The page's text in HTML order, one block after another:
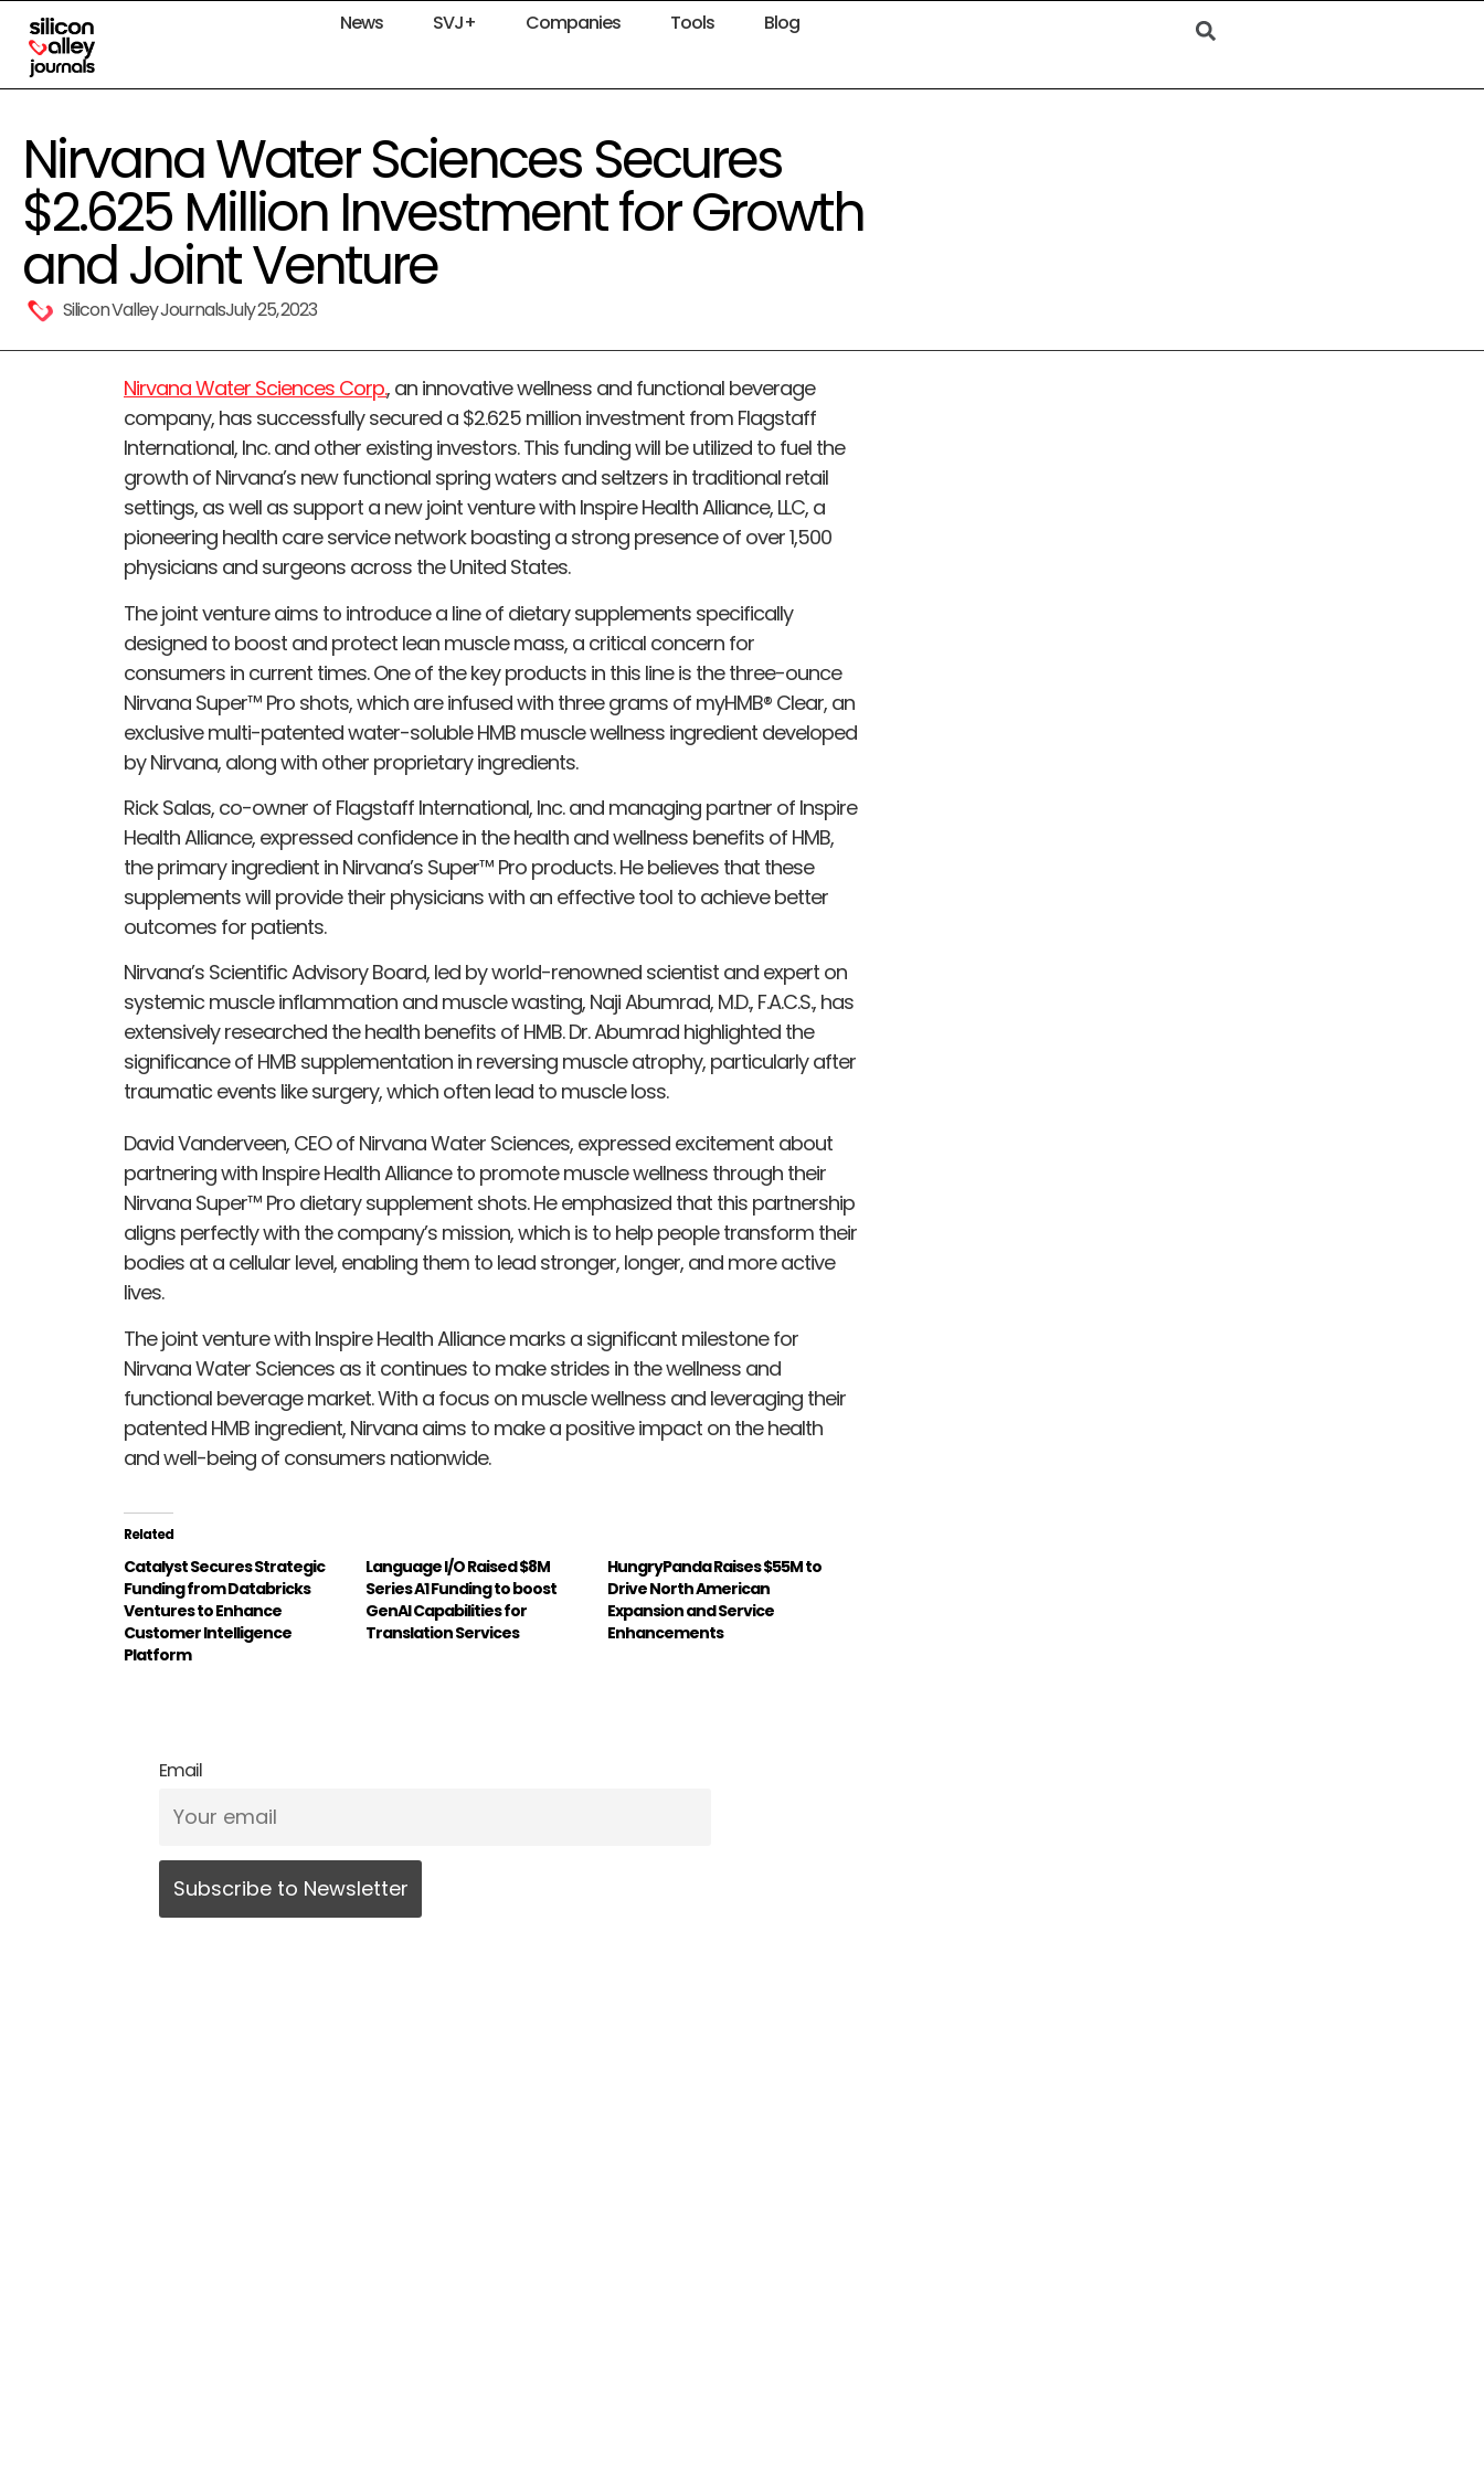
News SVJ+ Companies Tools Blog
Nirvana Water Sciences Secures
$2.625 Million Investment for Growth
and Joint Venture
Silicon Valley JournalsJuly 25, 2023
Nirvana Water Sciences Corp., an innovative wellness and functional beverage
company, has successfully secured a $2.625 million investment from Flagstaff
International, Inc. and other existing investors. This funding will be utilized to fuel the
growth of Nirvana’s new functional spring waters and seltzers in traditional retail
settings, as well as support a new joint venture with Inspire Health Alliance, LLC, a
pioneering health care service network boasting a strong presence of over 1,500
physicians and surgeons across the United States.
The joint venture aims to introduce a line of dietary supplements specifically
designed to boost and protect lean muscle mass, a critical concern for
consumers in current times. One of the key products in this line is the three-ounce
Nirvana Super™ Pro shots, which are infused with three grams of myHMB® Clear, an
exclusive multi-patented water-soluble HMB muscle wellness ingredient developed
by Nirvana, along with other proprietary ingredients.
Rick Salas, co-owner of Flagstaff International, Inc. and managing partner of Inspire
Health Alliance, expressed confidence in the health and wellness benefits of HMB,
the primary ingredient in Nirvana’s Super™ Pro products. He believes that these
supplements will provide their physicians with an effective tool to achieve better
outcomes for patients.
Nirvana’s Scientific Advisory Board, led by world-renowned scientist and expert on
systemic muscle inflammation and muscle wasting, Naji Abumrad, M.D., F.A.C.S., has
extensively researched the health benefits of HMB. Dr. Abumrad highlighted the
significance of HMB supplementation in reversing muscle atrophy, particularly after
traumatic events like surgery, which often lead to muscle loss.
David Vanderveen, CEO of Nirvana Water Sciences, expressed excitement about
partnering with Inspire Health Alliance to promote muscle wellness through their
Nirvana Super™ Pro dietary supplement shots. He emphasized that this partnership
aligns perfectly with the company’s mission, which is to help people transform their
bodies at a cellular level, enabling them to lead stronger, longer, and more active
lives.
The joint venture with Inspire Health Alliance marks a significant milestone for
Nirvana Water Sciences as it continues to make strides in the wellness and
functional beverage market. With a focus on muscle wellness and leveraging their
patented HMB ingredient, Nirvana aims to make a positive impact on the health
and well-being of consumers nationwide.
Related
Catalyst Secures Strategic
Funding from Databricks
Ventures to Enhance
Customer Intelligence
Platform
Language I/O Raised $8M
Series A1 Funding to boost
GenAI Capabilities for
Translation Services
HungryPanda Raises $55M to
Drive North American
Expansion and Service
Enhancements
Email